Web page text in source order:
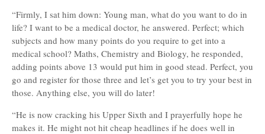
“Firmly, I sat him down: Young man, what do you want to do in
life? I want to be a medical doctor, he answered. Perfect; which
subjects and how many points do you require to get into a
medical school? Maths, Chemistry and Biology, he responded,
adding points above 13 would put him in good stead. Perfect, you
go and register for those three and let’s get you to try your best in
those. Anything else, you will do later!
“He is now cracking his Upper Sixth and I prayerfully hope he
makes it. He might not hit cheap headlines if he does well in